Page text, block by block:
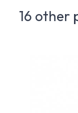
16 other